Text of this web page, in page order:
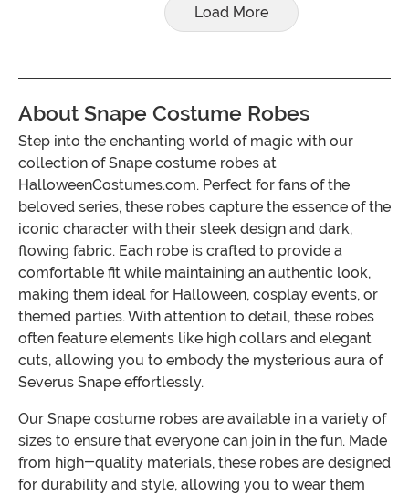
Load More
About Snape Costume Robes
Step into the enchanting world of magic with our
collection of Snape costume robes at
HalloweenCostumes.com. Perfect for fans of the
beloved series, these robes capture the essence of the
iconic character with their sleek design and dark,
flowing fabric. Each robe is crafted to provide a
comfortable fit while maintaining an authentic look,
making them ideal for Halloween, cosplay events, or
themed parties. With attention to detail, these robes
often feature elements like high collars and elegant
cuts, allowing you to embody the mysterious aura of
Severus Snape effortlessly.
Our Snape costume robes are available in a variety of
sizes to ensure that everyone can join in the fun. Made
from high-quality materials, these robes are designed
for durability and style, allowing you to wear them